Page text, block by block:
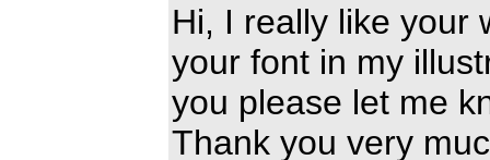
Hi, I really like your
your font in my
you please let me
Thank you very